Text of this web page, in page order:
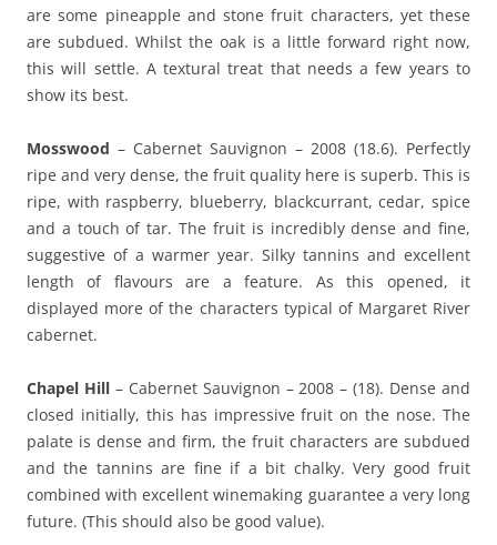
are some pineapple and stone fruit characters, yet these
are subdued. Whilst the oak is a little forward right now,
this will settle. A textural treat that needs a few years to
show its best.
Mosswood – Cabernet Sauvignon – 2008 (18.6). Perfectly
ripe and very dense, the fruit quality here is superb. This is
ripe, with raspberry, blueberry, blackcurrant, cedar, spice
and a touch of tar. The fruit is incredibly dense and fine,
suggestive of a warmer year. Silky tannins and excellent
length of flavours are a feature. As this opened, it
displayed more of the characters typical of Margaret River
cabernet.
Chapel Hill– Cabernet Sauvignon – 2008 – (18). Dense and
closed initially, this has impressive fruit on the nose. The
palate is dense and firm, the fruit characters are subdued
and the tannins are fine if a bit chalky. Very good fruit
combined with excellent winemaking guarantee a very long
future. (This should also be good value).